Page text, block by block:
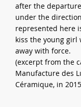
after the
under the direction
represented here
kiss the young girl
away with force.
(excerpt from the
Manufacture des
Céramique, in